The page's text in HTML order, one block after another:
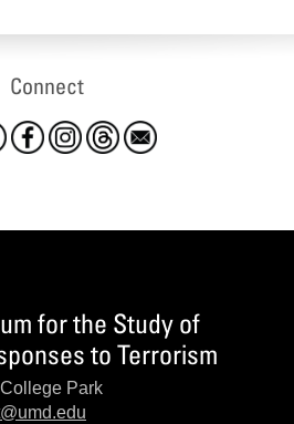
Connect
for the Study of
to Terrorism
Park